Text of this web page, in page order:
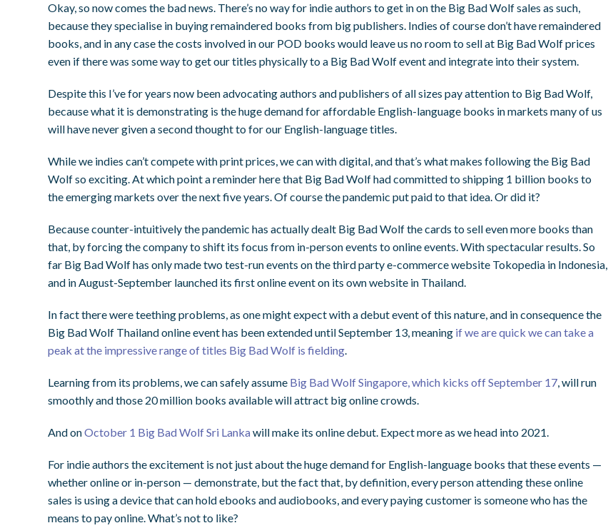
Okay, so now comes the bad news. There’s no way for indie authors to get in on the Big Bad Wolf sales as such,
because they specialise in buying remaindered books from big publishers. Indies of course don’t have remaindered
books, and in any case the costs involved in our POD books would leave us no room to sell at Big Bad Wolf prices
even if there was some way to get our titles physically to a Big Bad Wolf event and integrate into their system.
Despite this I’ve for years now been advocating authors and publishers of all sizes pay attention to Big Bad Wolf,
because what it is demonstrating is the huge demand foraffordable English-language books in markets many of us
will have never given a second thought to for our English-language titles.
While we indies can’t compete with print prices, we can with digital, and that’s what makes following the Big Bad
Wolf so exciting.At which point a reminder here that Big Bad Wolf had committed to shipping 1 billion books to
the emerging markets over the next five years. Of course the pandemic put paid to that idea. Or did it?
Because counter-intuitively the pandemic has actually dealt Big Bad Wolf the cards to sell even more books than
that, by forcing the company to shift its focus from in-person events to online events. With spectacular results.So
far Big Bad Wolf has only made two test-run events on the third party e-commerce website Tokopedia in Indonesia,
and in August-September launched its first online event on its own website in Thailand.
In fact there were teething problems, as one might expect with a debut event of this nature, and in consequence the
Big Bad Wolf Thailand online event has been extended until September 13, meaning if we are quick we can take a
peak at the impressive range of titles Big Bad Wolf is fielding.
Learning from its problems, we can safely assume Big Bad Wolf Singapore, which kicks off September 17, will run
smoothly and those 20 million books available will attract big online crowds.
And onOctober 1 Big Bad Wolf Sri Lankawill make its online debut. Expect more as we head into 2021.
For indie authors the excitement is not just about the huge demand for English-language books that these events —
whether online or in-person — demonstrate, but the fact that, by definition, every person attending these online
sales is using a device that can hold ebooks and audiobooks, and every paying customer is someone who has the
means to pay online. What’s not to like?